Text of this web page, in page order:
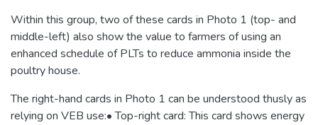
Within this group, two of these cards in Photo 1 (top- and
middle-left) also show the value to farmers of using an
enhanced schedule of PLTs to reduce ammonia inside the
poultry house.
The right-hand cards in Photo 1 can be understood thusly as
relying on VEB use:• Top-right card: This card shows energy